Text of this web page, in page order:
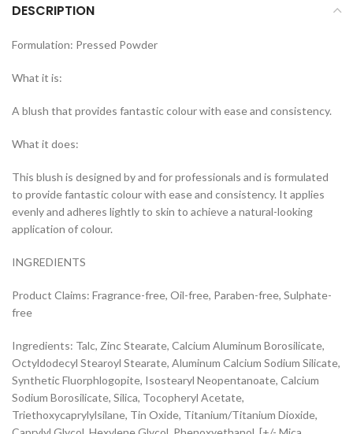
DESCRIPTION
Formulation: Pressed Powder
What it is:
A blush that provides fantastic colour with ease and consistency.
What it does:
This blush is designed by and for professionals and is formulated
to provide fantastic colour with ease and consistency. It applies
evenly and adheres lightly to skin to achieve a natural-looking
application of colour.
INGREDIENTS
Product Claims: Fragrance-free, Oil-free, Paraben-free, Sulphate-
free
Ingredients: Talc, Zinc Stearate, Calcium Aluminum Borosilicate,
Octyldodecyl Stearoyl Stearate, Aluminum Calcium Sodium Silicate,
Synthetic Fluorphlogopite, Isostearyl Neopentanoate, Calcium
Sodium Borosilicate, Silica, Tocopheryl Acetate,
Triethoxycaprylylsilane, Tin Oxide, Titanium/Titanium Dioxide,